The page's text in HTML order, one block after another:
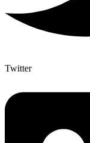
Twitter